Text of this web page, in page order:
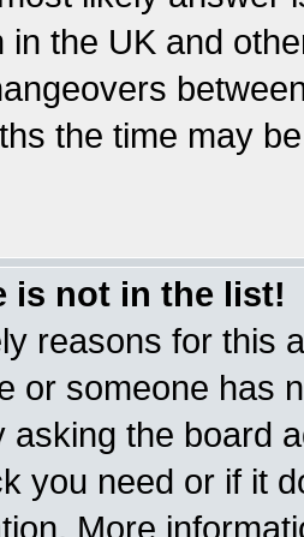
in the UK and
the time may
is not in the list!
reasons for this
or someone has
asking the board
you need or if it
More